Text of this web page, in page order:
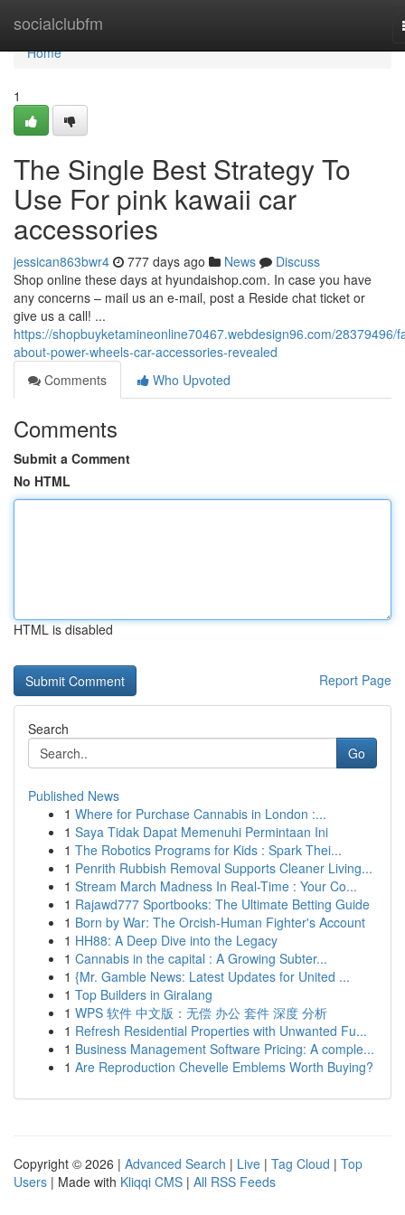
socialclubfm
Home
Home
1
The Single Best Strategy To
Use For pink kawaii car
accessories
jessican863bwr4 777 days ago News
Discuss
Shop online these days at hyundaishop.com. In case you have
any concerns – mail us an e-mail, post a Reside chat ticket or
give us a call! ​​​​​​​​​​​​​​​​​​​​​​​​​​​​​​​​​​​​​​​​​​​​​​​​​​​​​​​​​​​​​​​​​​​​​​​​​​​​​​​​​​​​​​​​​​​​​​​​​​​​​​​​​​​​​​​​​​​​​​​​​​​​​​​​​​​​​​​​​​​​​​​​​​​​​​​​​​​​​​​​​​​​​​​​​​​​​​​​​​​​​​​​​​​​​​​​​​​​​​​​​​​​​​​​​​​​​​​​​​​​​​​​​​​​​​​​​​​​​​​​​​​​​​​​...
https://shopbuyketamineonline70467.webdesign96.com/28379496/
about-power-wheels-car-accessories-revealed
Comments
Who Upvoted
Comments
Submit a Comment
No HTML
HTML is disabled
Report Page
Search
Go
Published News
1 Where for Purchase Cannabis in London :...
1 Saya Tidak Dapat Memenuhi Permintaan Ini
1 The Robotics Programs for Kids : Spark Thei...
1 Penrith Rubbish Removal Supports Cleaner Living...
1 Stream March Madness In Real-Time : Your Co...
1 Rajawd777 Sportbooks: The Ultimate Betting Guide
1 Born by War: The Orcish-Human Fighter's Account
1 HH88: A Deep Dive into the Legacy
1 Cannabis in the capital : A Growing Subter...
1 {Mr. Gamble News: Latest Updates for United ...
1 Top Builders in Giralang
1 WPS 软件 中文版：无偿 办公 套件 深度 分析
1 Refresh Residential Properties with Unwanted Fu...
1 Business Management Software Pricing: A comple...
1 Are Reproduction Chevelle Emblems Worth Buying?
Copyright © 2026 | Advanced Search | Live | Tag Cloud | Top
Users | Made with Kliqqi CMS | All RSS Feeds